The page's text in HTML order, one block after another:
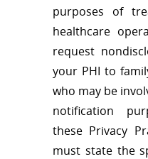
purposes of
healthcare
request
your PHI to
who may be
notification
these Privacy
must state the